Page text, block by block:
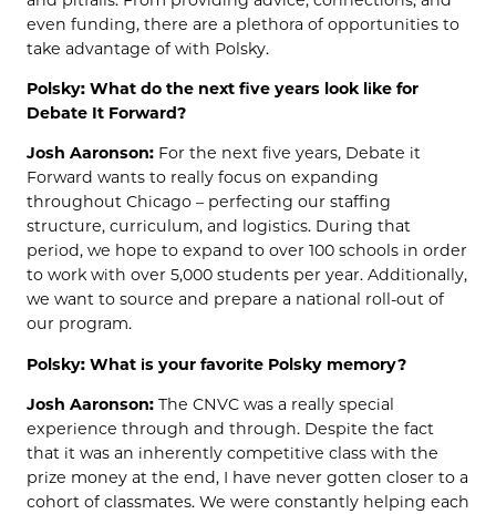
even funding, there are a plethora of opportunities to
take advantage of with Polsky.
Polsky: What do the next five years look like for
Debate It Forward?
Josh Aaronson: For the next five years, Debate it
Forward wants to really focus on expanding
throughout Chicago – perfecting our staffing
structure, curriculum, and logistics. During that
period, we hope to expand to over 100 schools in order
to work with over 5,000 students per year. Additionally,
we want to source and prepare a national roll-out of
our program.
Polsky: What is your favorite Polsky memory?
Josh Aaronson: The CNVC was a really special
experience through and through. Despite the fact
that it was an inherently competitive class with the
prize money at the end, I have never gotten closer to a
cohort of classmates. We were constantly helping each